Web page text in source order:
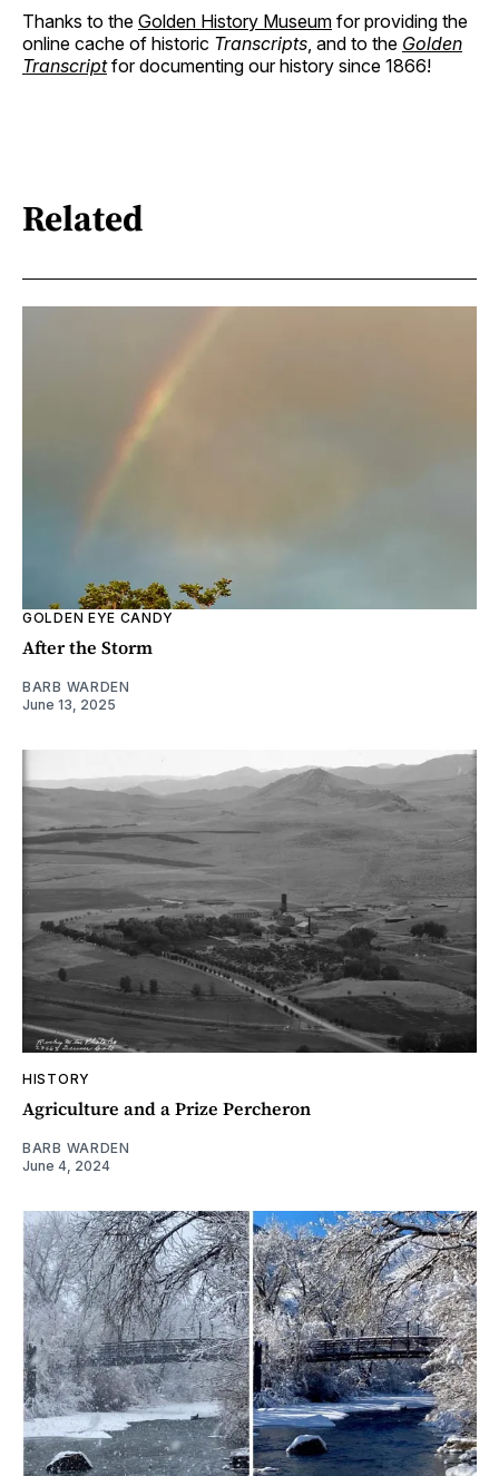
Thanks to the Golden History Museum for providing the
online cache of historic Transcripts, and to the Golden
Transcriptfor documenting our history since 1866!
Related
GOLDEN EYE CANDY
After the Storm
BARB WARDEN
June 13, 2025
HISTORY
Agriculture and a Prize Percheron
BARB WARDEN
June 4, 2024